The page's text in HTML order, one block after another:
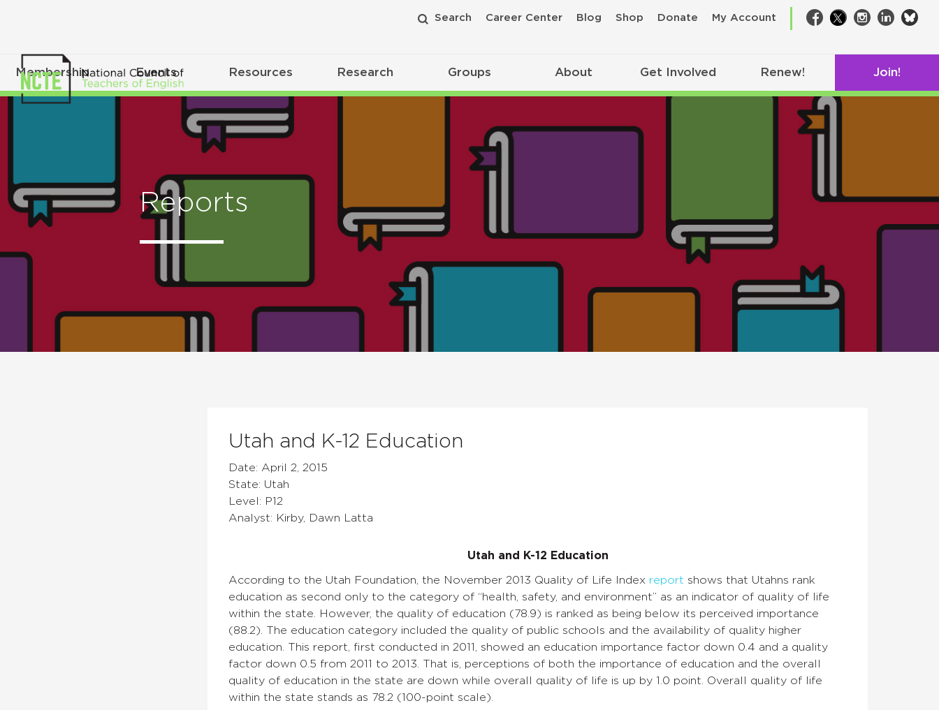
Search Career Center Blog Shop Donate My Account Facebook
TwitterInstagram
LinkedIn
Membership Events Resources Research Groups About Get Involved Renew! Join!
Reports
Utah and K-12 Education
Date: April 2, 2015
State: Utah
Level: P12
Analyst: Kirby, Dawn Latta
Utah and K-12 Education
According to the Utah Foundation, the November 2013 Quality of Life Index report shows that Utahns rank
education as second only to the category of “health, safety, and environment” as an indicator of quality of life
within the state. However, the quality of education (78.9) is ranked as being below its perceived importance
(88.2). The education category included the quality of public schools and the availability of quality higher
education. This report, first conducted in 2011, showed an education importance factor down 0.4 and a quality
factor down 0.5 from 2011 to 2013. That is, perceptions of both the importance of education and the overall
quality of education in the state are down while overall quality of life is up by 1.0 point. Overall quality of life
within the state stands as 78.2 (100-point scale).